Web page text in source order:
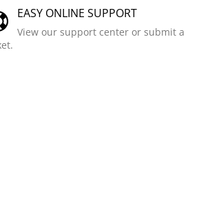
EASY ONLINE SUPPORT
View our support center or submit a